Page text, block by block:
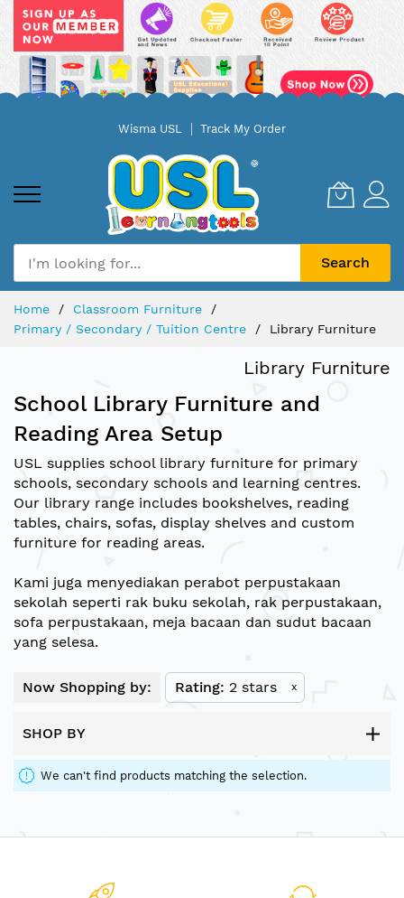
Wisma USL Track My Order
Search
Home
Classroom Furniture
Primary / Secondary / Tuition Centre
Library Furniture
Library Furniture
School Library Furniture and
Reading Area Setup
USL supplies school library furniture for primary
schools, secondary schools and learning centres.
Our library range includes bookshelves, reading
tables, chairs, sofas, display shelves and custom
furniture for reading areas.
Kami juga menyediakan perabot perpustakaan
sekolah seperti rak buku sekolah, rak perpustakaan,
sofa perpustakaan, meja bacaan dan sudut bacaan
yang selesa.
Now Shopping by: Rating 2 stars x
SHOP BY
We can't find products matching the selection.